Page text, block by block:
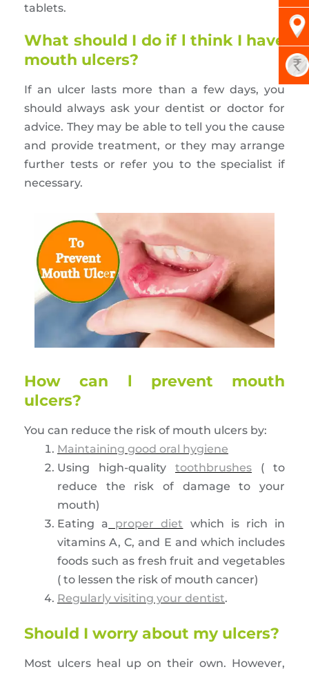
tablets.
What should I do if l think I have
mouth ulcers?
If an ulcer lasts more than a few days, you
should always ask your dentist or doctor for
advice. They may be able to tell you the cause
and provide treatment, or they may arrange
further tests or refer you to the specialist if
necessary.
How can l prevent mouth
ulcers?
You can reduce the risk of mouth ulcers by:
Maintaining good oral hygiene
Using high-quality toothbrushes ( to
reduce the risk of damage to your
mouth)
Eating a proper diet which is rich in
vitamins A, C, and E and which includes
foods such as fresh fruit and vegetables
( to lessen the risk of mouth cancer)
Regularly visiting your dentist.
Should I worry about my ulcers?
Most ulcers heal up on their own. However,